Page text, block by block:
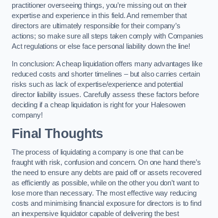
practitioner overseeing things, you’re missing out on their
expertise and experience in this field. And remember that
directors are ultimately responsible for their company’s
actions; so make sure all steps taken comply with Companies
Act regulations or else face personal liability down the line!
In conclusion: A cheap liquidation offers many advantages like
reduced costs and shorter timelines – but also carries certain
risks such as lack of expertise/experience and potential
director liability issues. Carefully assess these factors before
deciding if a cheap liquidation is right for your Halesowen
company!
Final Thoughts
The process of liquidating a company is one that can be
fraught with risk, confusion and concern. On one hand there’s
the need to ensure any debts are paid off or assets recovered
as efficiently as possible, while on the other you don’t want to
lose more than necessary. The most effective way reducing
costs and minimising financial exposure for directors is to find
an inexpensive liquidator capable of delivering the best